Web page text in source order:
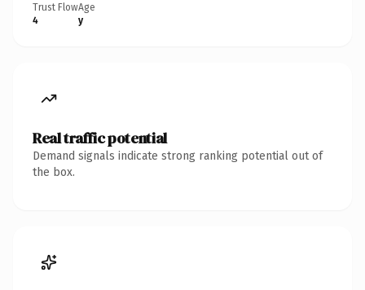
Trust Flow
4
Age
y
Real traffic potential
Demand signals indicate strong ranking potential out of
the box.